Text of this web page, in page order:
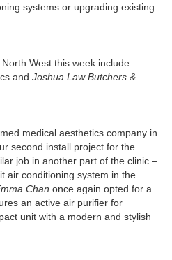
systems or upgrading existing
West this week include:
and Joshua Law Butchers &
medical aesthetics company in
second install project for the
job in another part of the clinic –
air conditioning system in the
Chan once again opted for a
an active air purifier for
unit with a modern and stylish